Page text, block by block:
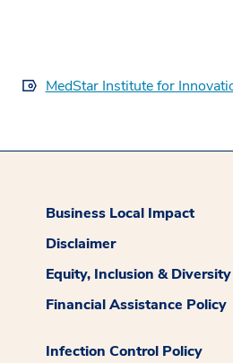
MedStar Institute for
Business Local Impact
Disclaimer
Equity, Inclusion & Diversity
Financial Assistance Policy
Infection Control Policy